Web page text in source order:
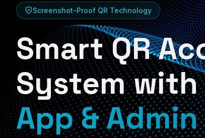
Screenshot-Proof QR Technology
Smart QR
System with
App &